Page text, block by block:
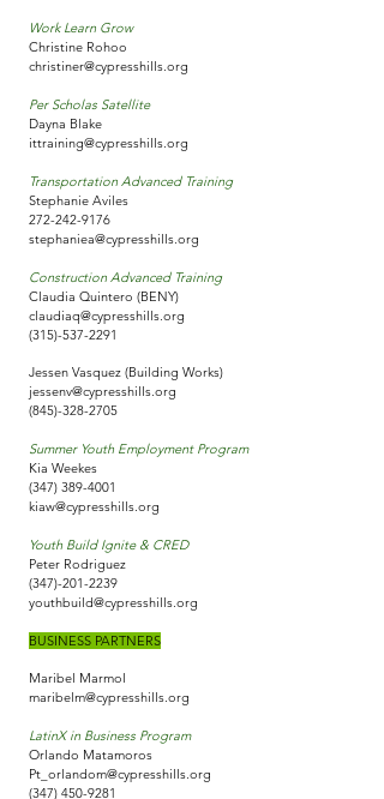
Work Learn Grow
Christine Rohoo
christiner@cypresshills.org
Per Scholas Satellite
Dayna Blake
ittraining@cypresshills.org
Transportation Advanced Training
Stephanie Aviles
272-242-9176
stephaniea@cypresshills.org
Construction Advanced Training
Claudia Quintero (BENY)
claudiaq@cypresshills.org
(315)-537-2291
Jessen Vasquez (Building Works)
jessenv@cypresshills.org
(845)-328-2705
Summer Youth Employment Program
Kia Weekes
(347) 389-4001
kiaw@cypresshills.org
Youth Build Ignite & CRED
Peter Rodriguez
(347)-201-2239
youthbuild@cypresshills.org
BUSINESS PARTNERS
Maribel Marmol
maribelm@cypresshills.org
LatinX in Business Program
Orlando Matamoros
Pt_orlandom@cypresshills.org
(347) 450-9281